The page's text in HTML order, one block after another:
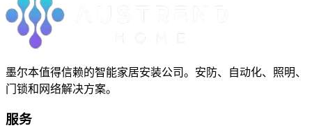
墨尔本值得信赖的智能家居安装公司。安防、自动化、照明、
门锁和网络解决方案。
服务